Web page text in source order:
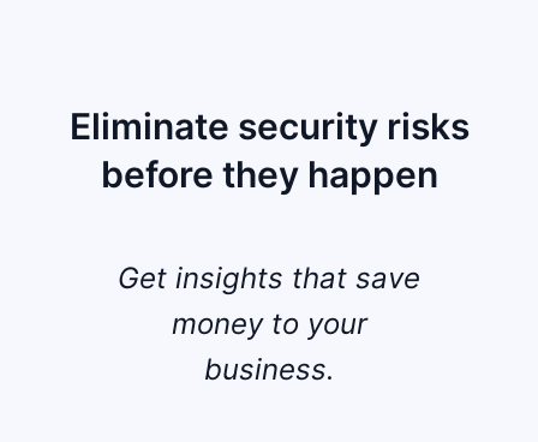
Eliminate security risks
before they happen
Get insights that save
money to your
business.